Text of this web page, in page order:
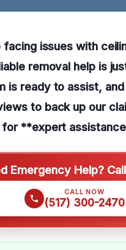
facing issues with
removal help is
is ready to assist,
to back up our
for **expert
Emergency Help?
CALL NOW
(517) 300-2470